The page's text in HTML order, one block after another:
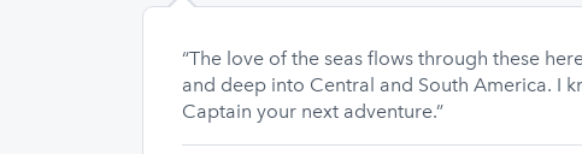
“The love of the seas flows through these
and deep into Central and South America. I
Captain your next adventure.”